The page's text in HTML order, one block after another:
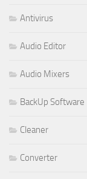
Antivirus
Audio Editor
Audio Mixers
BackUp Software
Cleaner
Converter